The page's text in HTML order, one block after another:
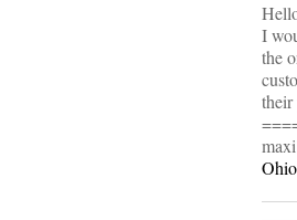
I
the
their
maxi